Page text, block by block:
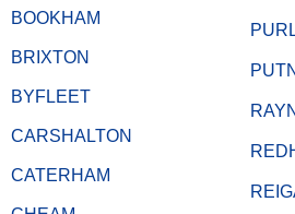
BOOKHAM
BRIXTON
BYFLEET
CARSHALTON
CATERHAM